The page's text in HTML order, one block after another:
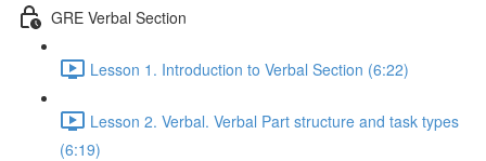
GRE Verbal Section
Lesson 1. Introduction to Verbal Section (6:22)
Lesson 2. Verbal. Verbal Part structure and task types
(6:19)